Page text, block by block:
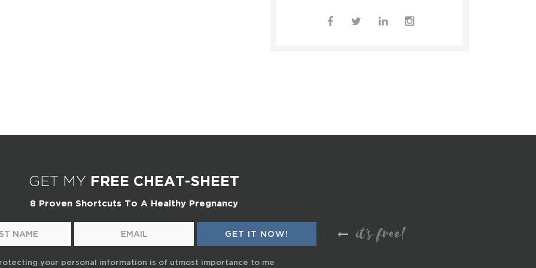
GET MY FREE CHEAT-SHEET
8 Proven Shortcuts To A Healthy Pregnancy
it's free!
your personal information is of utmost importance to me